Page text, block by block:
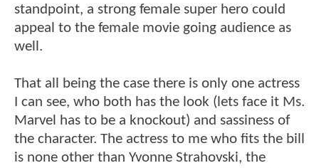
standpoint, a strong female super hero could
appeal to the female movie going audience as
well.
That all being the case there is only one actress
I can see, who both has the look (lets face it Ms.
Marvel has to be a knockout) and sassiness of
the character. The actress to me who fits the bill
is none other than Yvonne Strahovski, the